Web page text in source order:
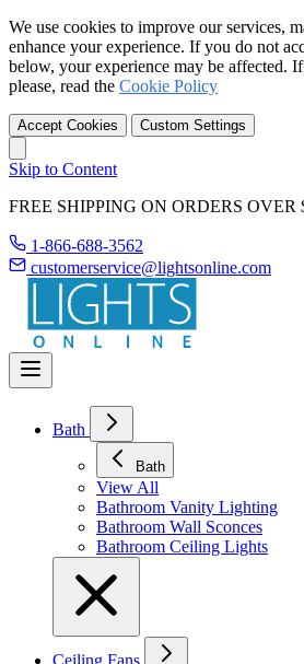
We use cookies to improve our services,
enhance your experience. If you do not
below, your experience may be affected.
please, read the Cookie Policy
Accept Cookies Custom Settings
Skip to Content
FREE SHIPPING ON ORDERS OVER
1-866-688-3562
customerservice@lightsonline.com
Bath
Bath
View All
Bathroom Vanity Lighting
Bathroom Wall Sconces
Bathroom Ceiling Lights
Ceiling Fans